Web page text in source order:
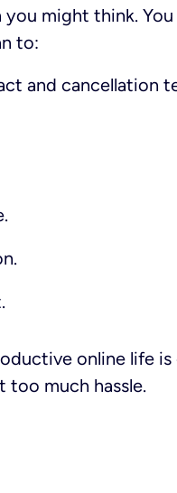
you might think.
to:
and cancellation
online life is
much hassle.